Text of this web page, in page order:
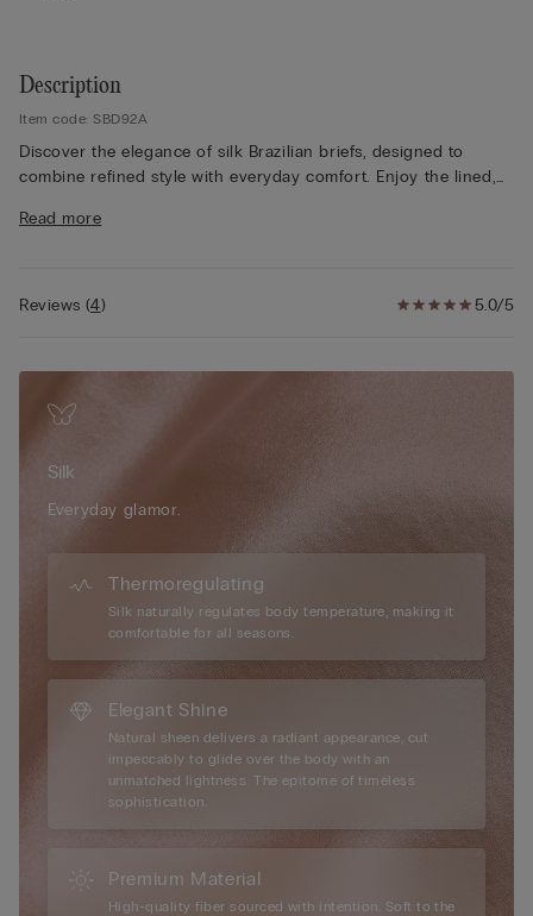
Description
Item code: SBD92A
Discover the elegance of silk Brazilian briefs, designed to
combine refined style with everyday comfort. Enjoy the lined,
clothing, enhancing the silhouette with subtle sophistication.
the skin and choose a design created for those seeking a
Read more
5.0/5
Reviews(4)
Silk
Everyday glamor.
Thermoregulating
Silk naturally regulates body temperature, making it
comfortable for all seasons.
Elegant Shine
Natural sheen delivers a radiant appearance, cut
impeccably to glide over the body with an
unmatched lightness. The epitome of timeless
sophistication.
Premium Material
High-quality fiber sourced with intention. Soft to the